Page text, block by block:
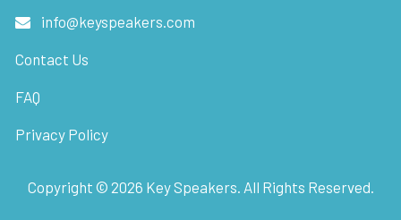
info@keyspeakers.com
Contact Us
FAQ
Privacy Policy
Copyright © 2026 Key Speakers. All Rights Reserved.